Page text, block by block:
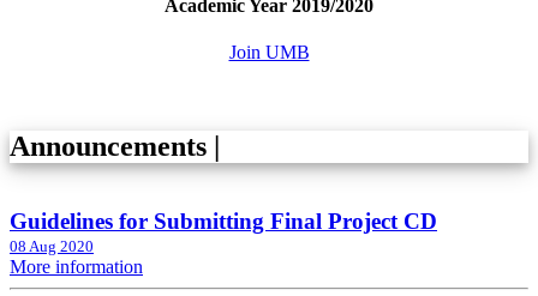
Academic Year 2019/2020
Join UMB
Announcements
Guidelines for Submitting Final Project CD
08 Aug 2020
More information